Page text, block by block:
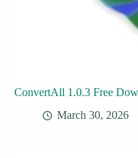
ConvertAll 1.0.3 Free
March 30, 2026